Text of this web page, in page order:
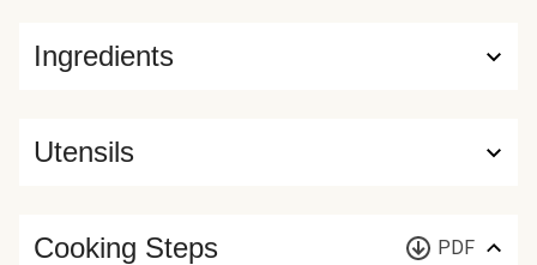
Ingredients
Utensils
Cooking Steps PDF